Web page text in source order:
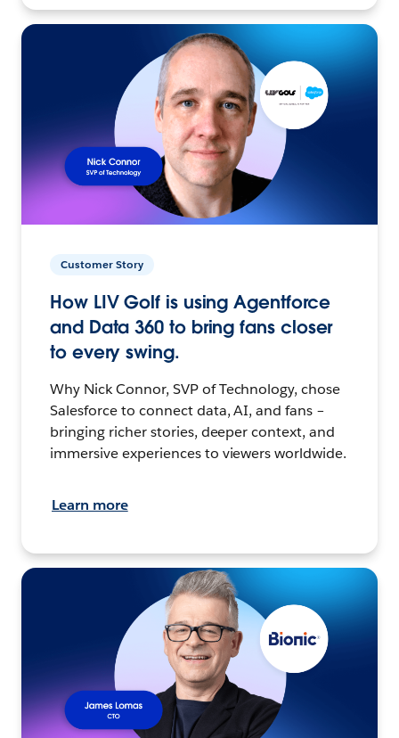
Customer Story
How LIV Golf is using Agentforce
and Data 360 to bring fans closer
to every swing.
Why Nick Connor, SVP of Technology, chose
Salesforce to connect data, AI, and fans –
bringing richer stories, deeper context, and
immersive experiences to viewers worldwide.
Learn more